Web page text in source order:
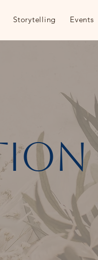
Storytelling Events